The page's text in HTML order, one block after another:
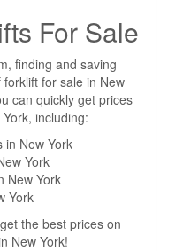
For Sale
finding and saving
for sale in New
can quickly get prices
including:
in New York
York
New York
York
the best prices on
New York!